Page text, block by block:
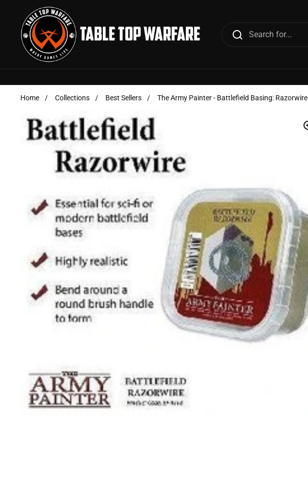
Skip to content
Home / Collections / Best Sellers / The Army Painter - Battlefield Basing: Razorwire